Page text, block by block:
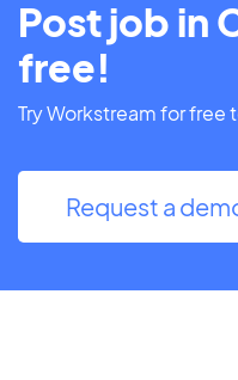
Post job in
free!
Try Workstream for free
Request a